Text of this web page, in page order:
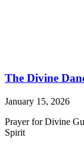
The Divine
January 15, 2026
Prayer for Divine
Spirit